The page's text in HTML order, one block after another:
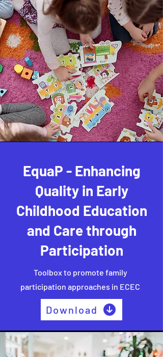
EquaP - Enhancing
Quality in Early
Childhood Education
and Care through
Participation
Toolbox to promote family
participation approaches in ECEC
Download